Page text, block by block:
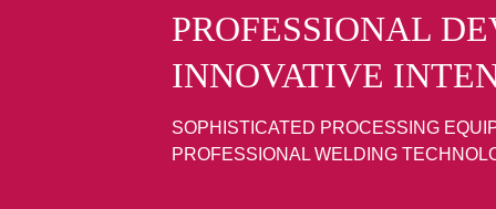
PROFESSIONAL
INNOVATIVE
SOPHISTICATED PROCESSING
PROFESSIONAL WELDING